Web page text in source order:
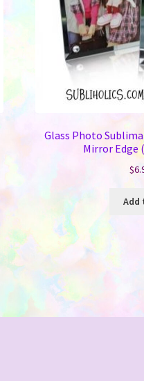
Glass Photo
Mirror Edge
$
Add